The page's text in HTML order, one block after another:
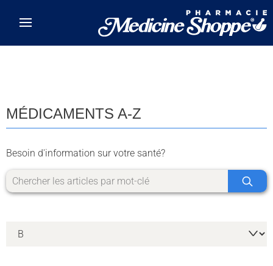
MÉDICAMENTS A-Z
Besoin d'information sur votre santé?